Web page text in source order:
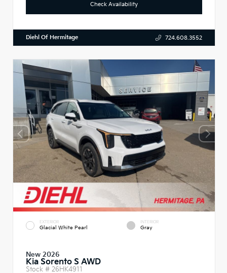
Check Availability
Diehl Of Hermitage 724.608.3552
EXTERIOR
Glacial White Pearl
INTERIOR
Gray
New 2026
Kia Sorento S AWD
Stock # 26HK4911